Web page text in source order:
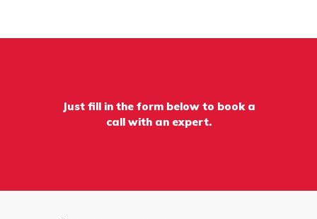
Just fill in the form below to book a
call with an expert.